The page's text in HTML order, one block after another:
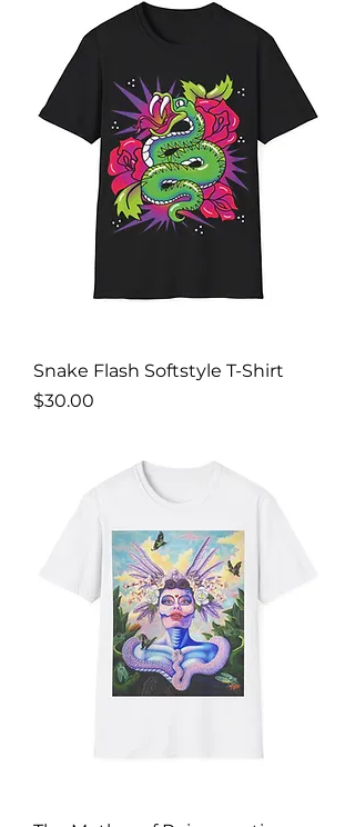
Snake Flash Softstyle T-Shirt
Price
$30.00